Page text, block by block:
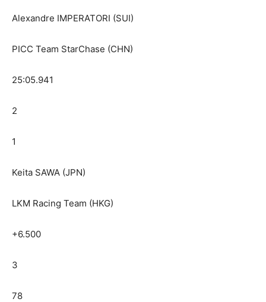
Alexandre IMPERATORI (SUI)
PICC Team StarChase (CHN)
25:05.941
2
1
Keita SAWA (JPN)
LKM Racing Team (HKG)
+6.500
3
78